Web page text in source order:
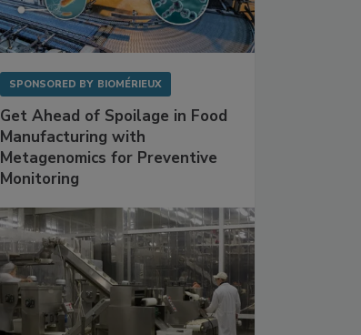
SPONSORED BY BIOMÉRIEUX
Get Ahead of Spoilage in Food
Manufacturing with
Metagenomics for Preventive
Monitoring